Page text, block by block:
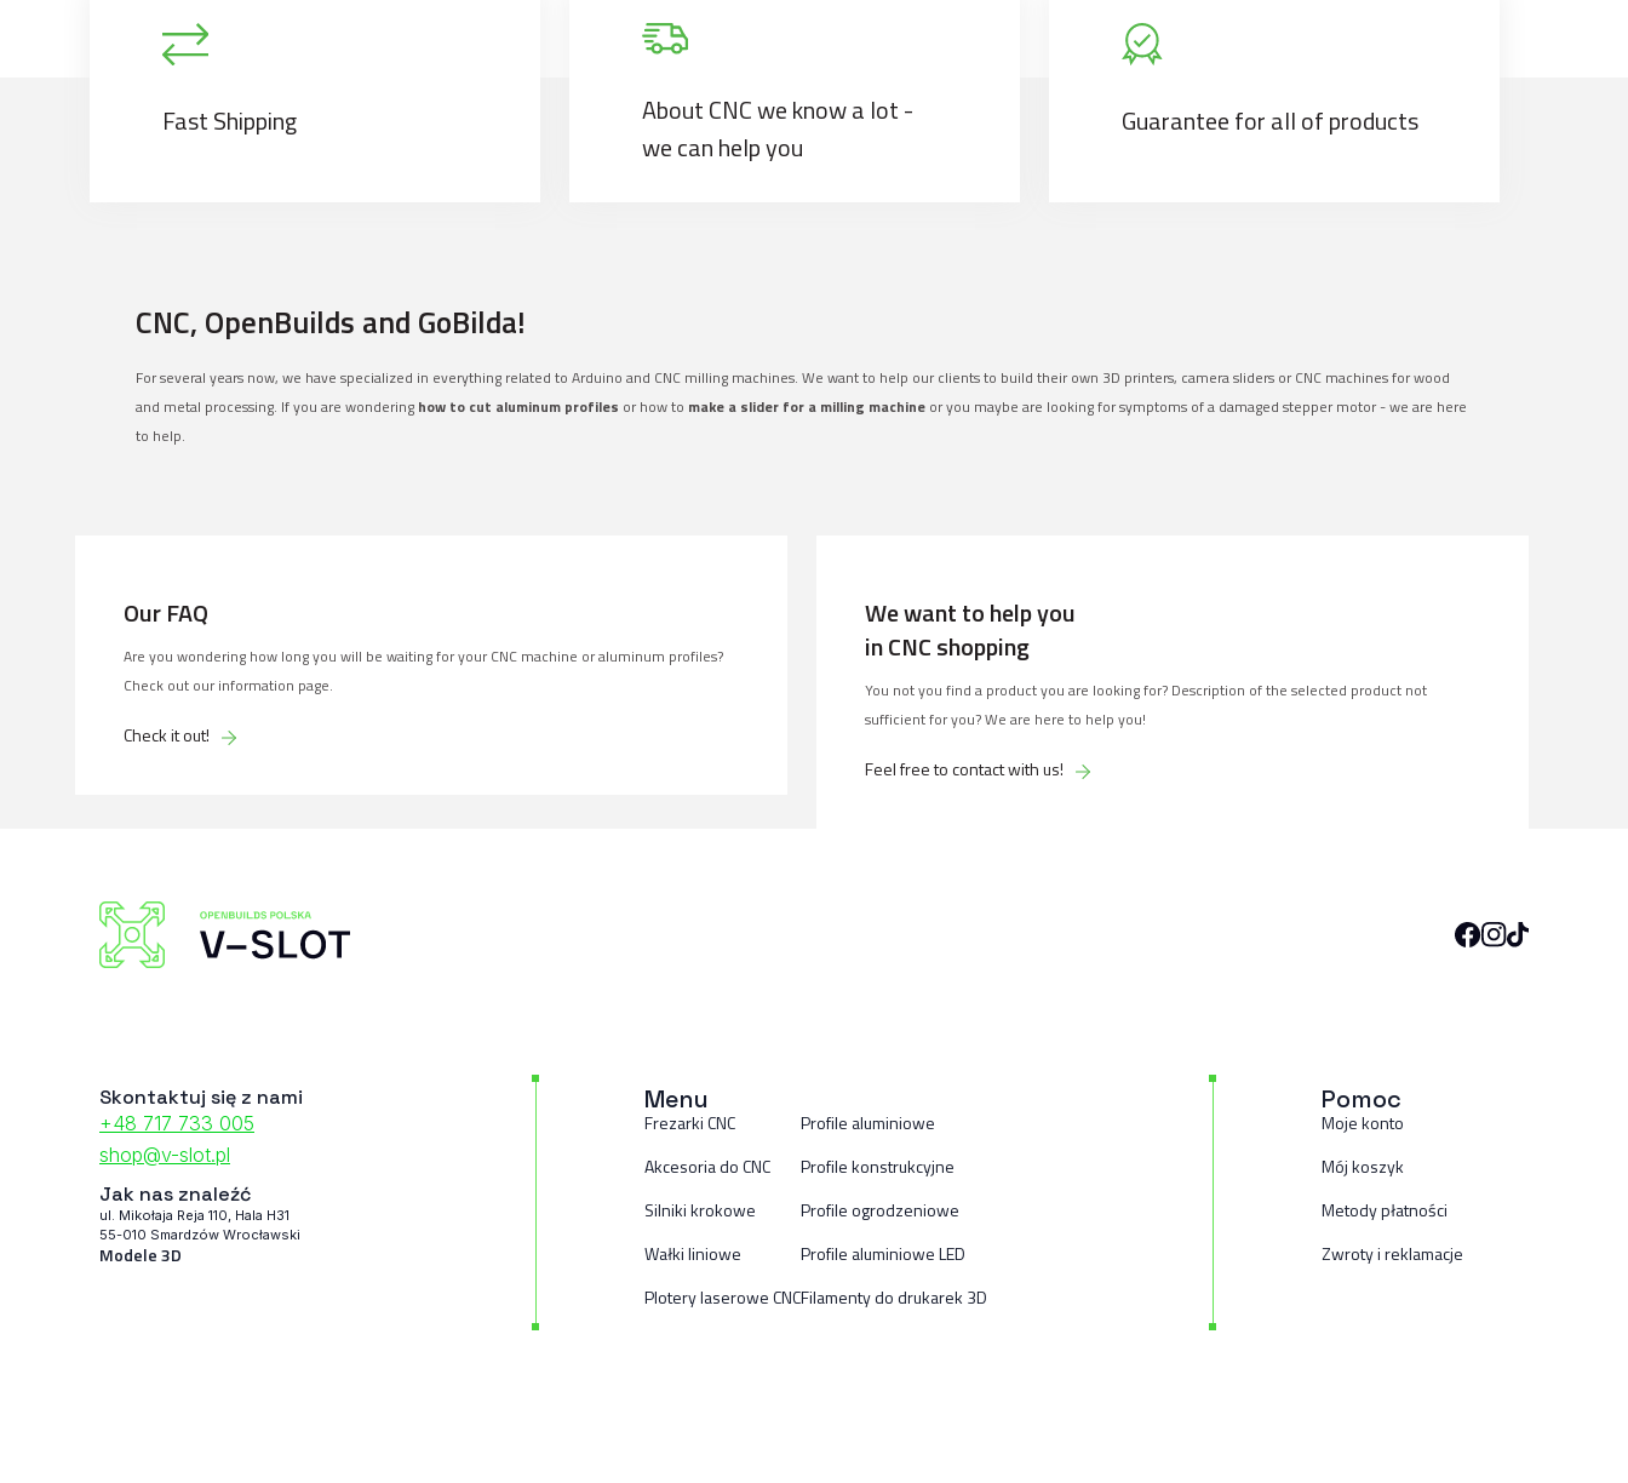
Fast Shipping
About CNC we know a lot -
we can help you
Guarantee for all of products
CNC, OpenBuilds and GoBilda!
For several years now, we have specialized in everything related to Arduino and CNC milling machines. We want to help our clients to build their own 3D printers, camera sliders or CNC machines for wood
and metal processing. If you are wondering how to cut aluminum profiles or how to make a slider for a milling machine or you maybe are looking for symptoms of a damaged stepper motor - we are here
to help.
Our FAQ
Are you wondering how long you will be waiting for your CNC machine or aluminum profiles?
Check out our information page.
Check it out!
We want to help you
in CNC shopping
You not you find a product you are looking for? Description of the selected product not
sufficient for you? We are here to help you!
Feel free to contact with us!
Skontaktuj się z nami
+48 717 733 005
shop@v-slot.pl
Jak nas znaleźć
ul. Mikołaja Reja 110, Hala H31
55-010 Smardzów Wrocławski
Modele 3D
Menu
Frezarki CNC
Akcesoria do CNC
Silniki krokowe
Wałki liniowe
Plotery laserowe CNC
Profile aluminiowe
Profile konstrukcyjne
Profile ogrodzeniowe
Profile aluminiowe LED
Filamenty do drukarek 3D
Pomoc
Moje konto
Mój koszyk
Metody płatności
Zwroty i reklamacje